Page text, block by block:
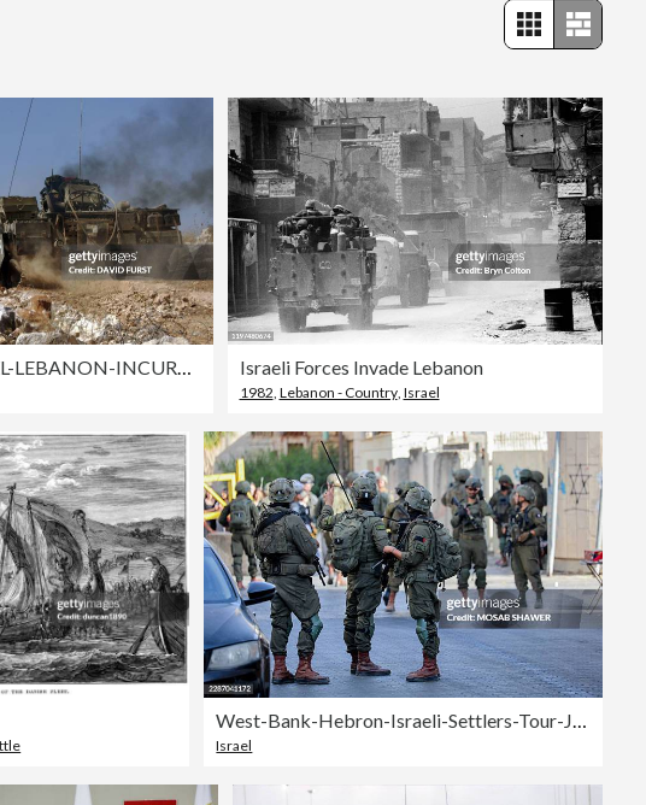
Editorial
MIDEAST-ISRAEL-LEBANON-INCURSION Israeli Forces Invade Lebanon
1982, Lebanon - Country, Israel
West-Bank-Hebron-Israeli-Settlers-Tour-July-25
Israel